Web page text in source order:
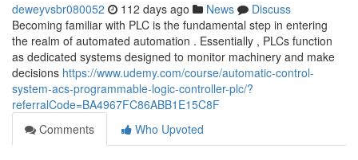
deweyvsbr080052 112 days ago News
Discuss
Becoming familiar with PLC is the fundamental step in entering
the realm of automated automation . Essentially , PLCs function
as dedicated systems designed to monitor machinery and make
decisions https://www.udemy.com/course/automatic-control-
system-acs-programmable-logic-controller-plc/?
referralCode=BA4967FC86ABB1E15C8F
Comments
Who Upvoted